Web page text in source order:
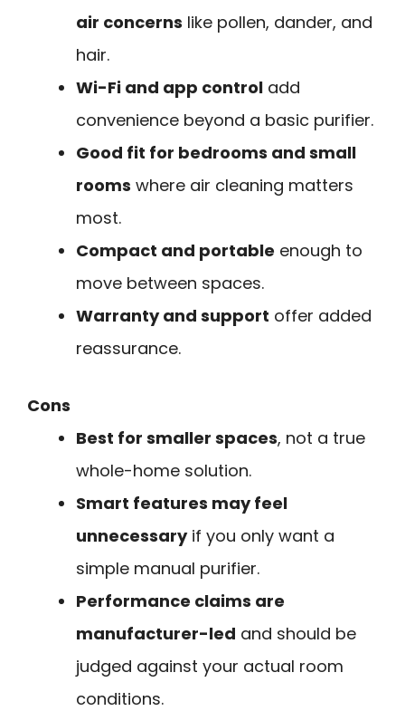
air concerns like pollen, dander, and
hair.
Wi-Fi and app control add
convenience beyond a basic purifier.
Good fit for bedrooms and small
rooms where air cleaning matters
most.
Compact and portable enough to
move between spaces.
Warranty and support offer added
reassurance.
Cons
Best for smaller spaces, not a true
whole-home solution.
Smart features may feel
unnecessaryif you only want a
simple manual purifier.
Performance claims are
manufacturer-led and should be
judged against your actual room
conditions.